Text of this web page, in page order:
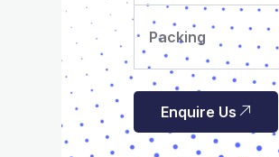
Packing
Enquire Us